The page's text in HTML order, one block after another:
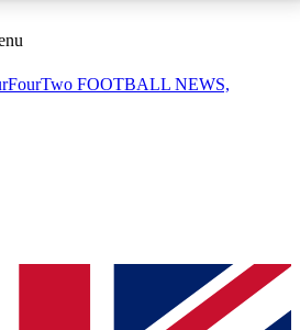
ACCESS AVAILABLE
sessions
QUICK
to join, simply enter your email
FOOTBALL NEWS,